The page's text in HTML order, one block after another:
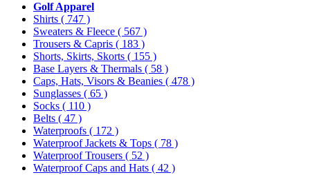
Golf Apparel
Shirts ( 747 )
Sweaters & Fleece ( 567 )
Trousers & Capris ( 183 )
Shorts, Skirts, Skorts ( 155 )
Base Layers & Thermals ( 58 )
Caps, Hats, Visors & Beanies ( 478 )
Sunglasses ( 65 )
Socks ( 110 )
Belts ( 47 )
Waterproofs ( 172 )
Waterproof Jackets & Tops ( 78 )
Waterproof Trousers ( 52 )
Waterproof Caps and Hats ( 42 )